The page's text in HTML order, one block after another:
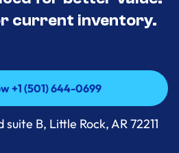
current inventory.
+1 (501) 644-0699
+1 (501) 644-0699
suite B, Little Rock, AR 72211